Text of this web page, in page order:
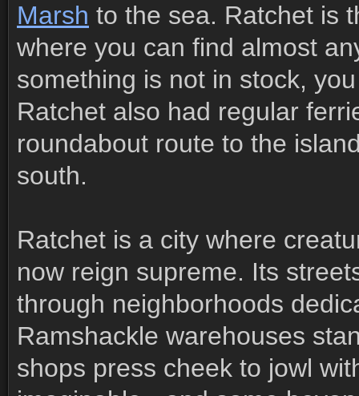
Marsh to the sea. Ratchet is
where you can find almost
something is not in stock,
Ratchet also had regular
roundabout route to the
south.
Ratchet is a city where
now reign supreme. Its
through neighborhoods
Ramshackle warehouses
shops press cheek to jowl